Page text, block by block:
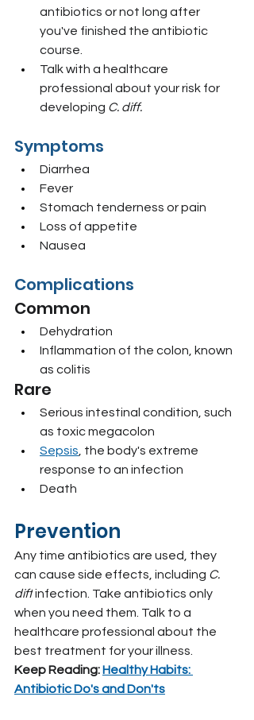
antibiotics or not long after
you've finished the antibiotic
course.
Talk with a healthcare
professional about your risk for
developing C. diff.
Symptoms
Diarrhea
Fever
Stomach tenderness or pain
Loss of appetite
Nausea
Complications
Common
Dehydration
Inflammation of the colon, known
as colitis
Rare
Serious intestinal condition, such
as toxic megacolon
Sepsis , the body's extreme
response to an infection
Death
Prevention
Any time antibiotics are used, they
can cause side effects, including C.
diff infection. Take antibiotics only
when you need them. Talk to a
healthcare professional about the
best treatment for your illness.
Keep Reading: Healthy Habits:
Antibiotic Do's and Don'ts